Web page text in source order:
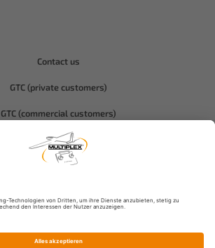
Contact us
GTC (private customers)
GTC (commercial customers)
Privacy policy
Compliance-Hitec